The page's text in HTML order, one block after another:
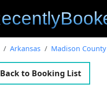
Arkansas Madison County
Back to Booking List